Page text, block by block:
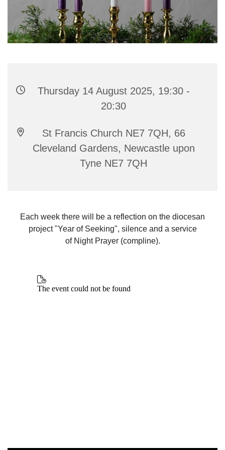
Thursday 14 August 2025, 19:30 -
20:30
St Francis Church NE7 7QH, 66
Cleveland Gardens, Newcastle upon
Tyne NE7 7QH
Each week there will be a reflection on the diocesan
project "Year of Seeking", silence and a service
of Night Prayer (compline).